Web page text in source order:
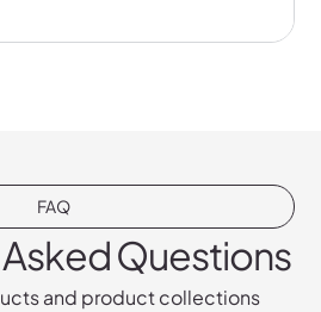
FAQ
Questions
and product collections